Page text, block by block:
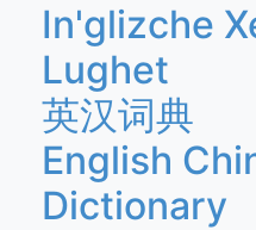
In'glizche
Lughet
英汉词典
English
Dictionary